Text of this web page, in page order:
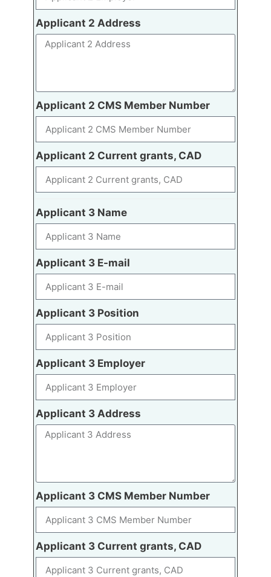
Applicant 2 Address
Applicant 2 CMS Member Number
Applicant 2 Current grants, CAD
Applicant 3 Name
Applicant 3 E-mail
Applicant 3 Position
Applicant 3 Employer
Applicant 3 Address
Applicant 3 CMS Member Number
Applicant 3 Current grants, CAD